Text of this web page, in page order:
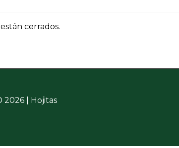
cerrados.
| Hojitas